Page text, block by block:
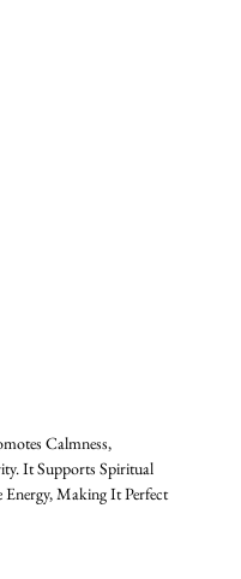
Calmness,
It Supports Spiritual
Making It Perfect